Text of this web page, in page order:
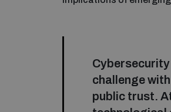
challenge
public trust.